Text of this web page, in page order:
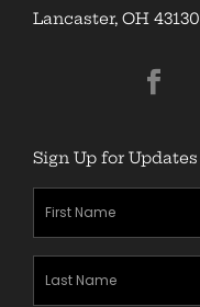
Lancaster, OH 43130
Sign Up for Updates